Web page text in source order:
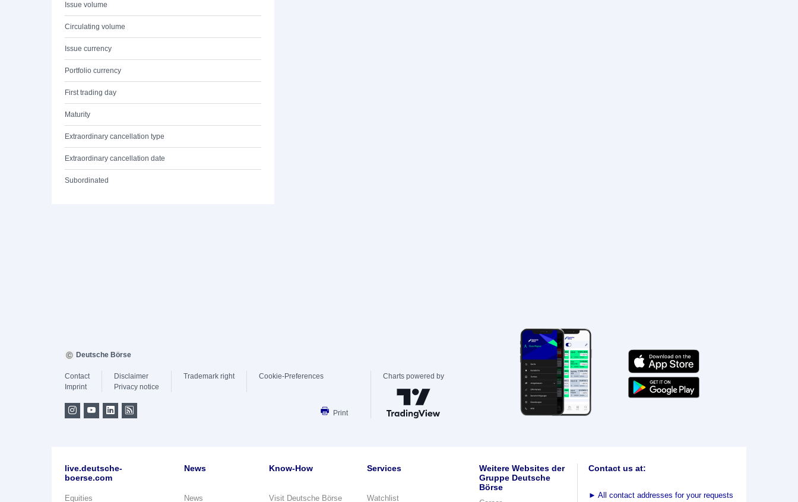
Issue volume
Circulating volume
Issue currency
Portfolio currency
First trading day
Maturity
Extraordinary cancellation type
Extraordinary cancellation date
Subordinated
Deutsche Börse
Contact
Imprint
Disclaimer
Privacy notice
Trademark right Cookie-Preferences
Print
Charts powered by
live.deutsche-
boerse.com
Equities
News
News
Know-How
Visit Deutsche Börse
Services
Watchlist
Weitere Websites der
Gruppe Deutsche
Börse
Contact us at:
► All contact addresses for your requests